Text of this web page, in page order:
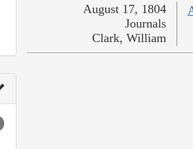
August 17, 1804
Journals
Clark, William